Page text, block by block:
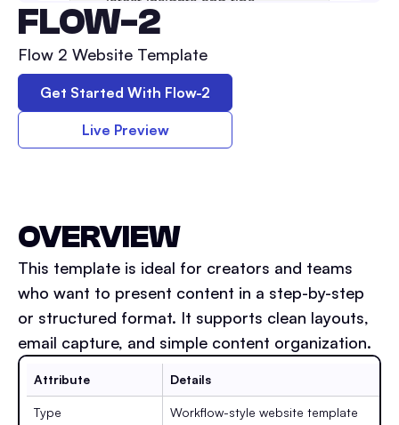
FLOW-2
Flow 2 Website Template
Get Started With Flow-2
Live Preview
OVERVIEW
This template is ideal for creators and teams
who want to present content in a step-by-step
or structured format. It supports clean layouts,
email capture, and simple content organization.
Attribute Details
Type Workflow-style website template